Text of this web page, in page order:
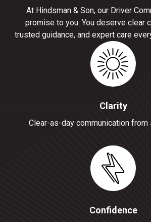
At Hindsman & Son, our Driver
promise to you. You deserve clear
trusted guidance, and expert care
Clarity
Clear-as-day communication from
Confidence